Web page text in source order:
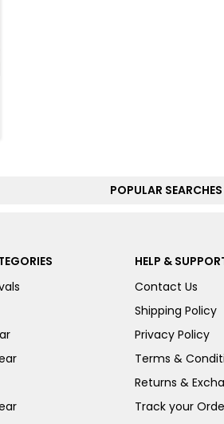
POPULAR SEARCHES
HELP &
Contact Us
Shipping Policy
Privacy Policy
Terms &
Returns &
Track your